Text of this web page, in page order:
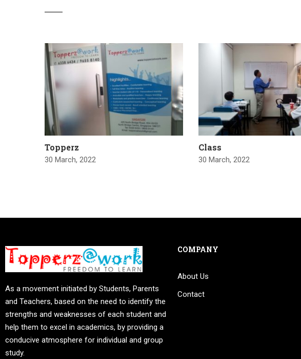
Topperz
30 March, 2022
Class
30 March, 2022
As a movement initiated by Students, Parents
and Teachers, based on the need to identify the
strengths and weaknesses of each student and
help them to excel in academics, by providing a
conducive atmosphere for individual and group
study.
COMPANY
About Us
Contact